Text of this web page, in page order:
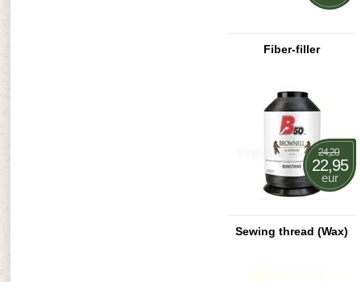
Fiber-filler
24,20
22,95
eur
Sewing thread (Wax)